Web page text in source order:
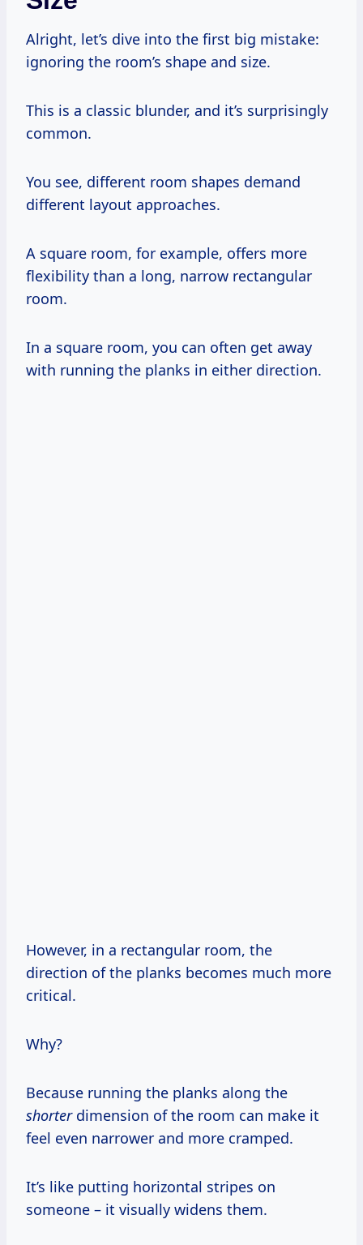
Alright, let’s dive into the first big mistake:
ignoring the room’s shape and size.
This is a classic blunder, and it’s surprisingly
common.
You see, different room shapes demand
different layout approaches.
A square room, for example, offers more
flexibility than a long, narrow rectangular
room.
In a square room, you can often get away
with running the planks in either direction.
However, in a rectangular room, the
direction of the planks becomes much more
critical.
Why?
Because running the planks along the
shorterdimension of the room can make it
feel even narrower and more cramped.
It’s like putting horizontal stripes on
someone – it visually widens them.